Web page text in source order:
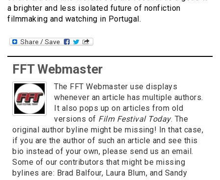
a brighter and less isolated future of nonfiction
filmmaking and watching in Portugal.
FFT Webmaster
The FFT Webmaster use displays
whenever an article has multiple authors.
It also pops up on articles from old
versions of Film Festival Today. The
original author byline might be missing! In that case,
if you are the author of such an article and see this
bio instead of your own, please send us an email.
Some of our contributors that might be missing
bylines are: Brad Balfour, Laura Blum, and Sandy